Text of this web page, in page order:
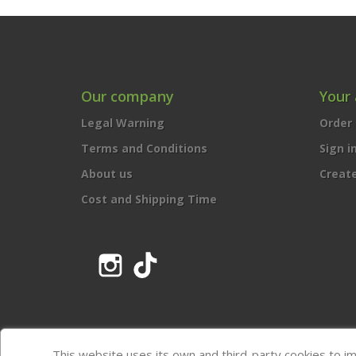
Our company
Legal Warning
Terms and Conditions
About us
Cost and Shipping Time
Your
Sign in
Instagram